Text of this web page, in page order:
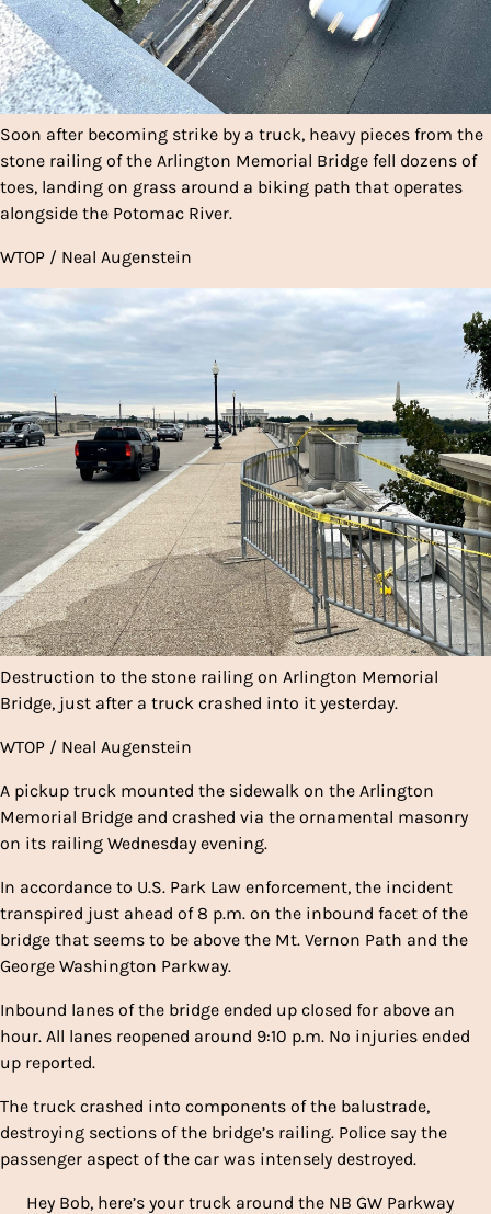
Soon after becoming strike by a truck, heavy pieces from the
stone railing of the Arlington Memorial Bridge fell dozens of
toes, landing on grass around a biking path that operates
alongside the Potomac River.
WTOP / Neal Augenstein
Destruction to the stone railing on Arlington Memorial
Bridge, just after a truck crashed into it yesterday.
WTOP / Neal Augenstein
A pickup truck mounted the sidewalk on the Arlington
Memorial Bridge and crashed via the ornamental masonry
on its railing Wednesday evening.
In accordance to U.S. Park Law enforcement, the incident
transpired just ahead of 8 p.m. on the inbound facet of the
bridge that seems to be above the Mt. Vernon Path and the
George Washington Parkway.
Inbound lanes of the bridge ended up closed for above an
hour. All lanes reopened around 9:10 p.m. No injuries ended
up reported.
The truck crashed into components of the balustrade,
destroying sections of the bridge’s railing. Police say the
passenger aspect of the car was intensely destroyed.
Hey Bob, here’s your truck around the NB GW Parkway